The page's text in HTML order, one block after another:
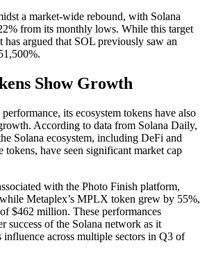
a market-wide rebound, with Solana
from its monthly lows. While this target
has argued that SOL previously saw an
Show Growth
its ecosystem tokens have also
According to data from Solana Daily,
Solana ecosystem, including DeFi and
tokens, have seen significant market cap
with the Photo Finish platform,
Metaplex’s MPLX token grew by 55%,
$462 million. These performances
success of the Solana network as it
influence across multiple sectors in Q3 of